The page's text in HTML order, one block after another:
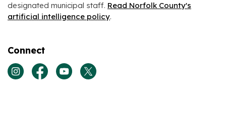
designated municipal staff. Read Norfolk County's
artificial intelligence policy.
Connect
View our Instagram page
View our Facebook page
View our Youtube page
View our Twitter page